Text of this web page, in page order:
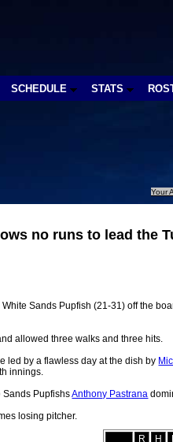
SCHEDULE STATS
Your
no runs to lead the
White Sands Pupfish (21-31) off the
allowed three walks and three hits.
led by a flawless day at the dish by
innings.
Sands PupfishsAnthony Pastrana
losing pitcher.
R H